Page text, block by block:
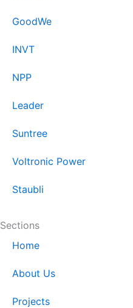
r
GoodWe
INVT
NPP
Leader
Suntree
Voltronic Power
Staubli
Sections
Home
About Us
Projects